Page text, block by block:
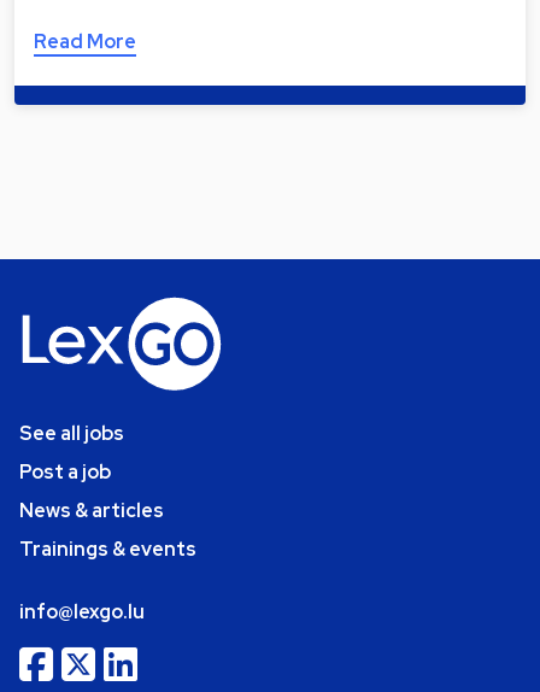
Read More
See all jobs
Post a job
News & articles
Trainings & events
info@lexgo.lu